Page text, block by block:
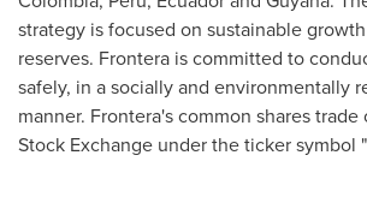
strategy is focused on sustainable
reserves. Frontera is committed to
safely, in a socially and environmentally
manner. Frontera's common shares
Stock Exchange under the ticker symbol